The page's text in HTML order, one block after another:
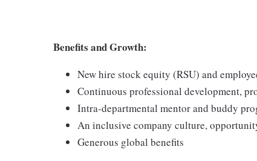
Benefits and Growth:
New hire stock equity (RSU) and
Continuous professional development,
Intra-departmental mentor and buddy
An inclusive company culture,
Generous global benefits